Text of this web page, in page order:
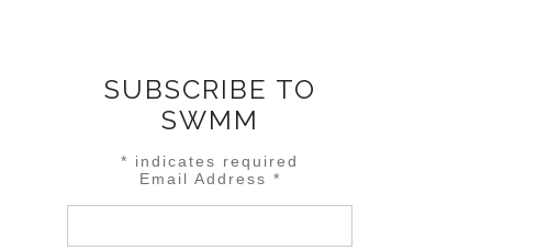
SUBSCRIBE TO
SWMM
* indicates required
Email Address *